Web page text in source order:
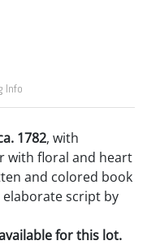
Info
1782, with
with floral and heart
and colored book
script by
for this lot.